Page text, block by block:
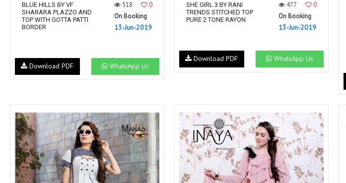
BLUE HILLS BY VF
SHARARA PLAZZO AND
TOP WITH GOTTA PATTI
BORDER
518
0
On Booking
13-Jun-2019
WhatsApp Us
Download PDF
SHE GIRL 3 BY RANI
TRENDS STITCHED TOP
PURE 2 TONE RAYON
477
0
On Booking
13-Jun-2019
WhatsApp Us
Download PDF